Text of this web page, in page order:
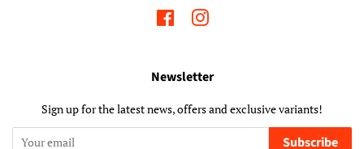
FacebookInstagram
Newsletter
Sign up for the latest news, offers and exclusive variants!
Subscribe